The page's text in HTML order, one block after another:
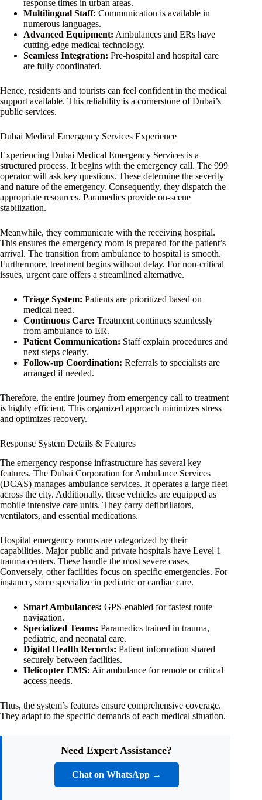
response times in urban areas.
Multilingual Staff: Communication is available in
numerous languages.
Advanced Equipment: Ambulances and ERs have
cutting-edge medical technology.
Seamless Integration: Pre-hospital and hospital care
are fully coordinated.
Hence, residents and tourists can feel confident in the medical
support available. This reliability is a cornerstone of Dubai’s
public services.
Dubai Medical Emergency Services Experience
Experiencing Dubai Medical Emergency Services is a
structured process. It begins with the emergency call. The 999
operator will ask key questions. These determine the severity
and nature of the emergency. Consequently, they dispatch the
appropriate resources. Paramedics provide on-scene
stabilization.
Meanwhile, they communicate with the receiving hospital.
This ensures the emergency room is prepared for the patient’s
arrival. The transition from ambulance to hospital is smooth.
Furthermore, treatment begins without delay. For non-critical
issues, urgent care offers a streamlined alternative.
Triage System: Patients are prioritized based on
medical need.
Continuous Care: Treatment continues seamlessly
from ambulance to ER.
Patient Communication: Staff explain procedures and
next steps clearly.
Follow-up Coordination: Referrals to specialists are
arranged if needed.
Therefore, the entire journey from emergency call to treatment
is highly efficient. This organized approach minimizes stress
and optimizes recovery.
Response System Details & Features
The emergency response infrastructure has several key
features. The Dubai Corporation for Ambulance Services
(DCAS) manages ambulance services. It operates a large fleet
across the city. Additionally, these vehicles are equipped as
mobile intensive care units. They carry defibrillators,
ventilators, and essential medications.
Hospital emergency rooms are categorized by their
capabilities. Major public and private hospitals have Level 1
trauma centers. These handle the most severe cases.
Conversely, other facilities focus on specific emergencies. For
instance, some specialize in pediatric or cardiac care.
Smart Ambulances: GPS-enabled for fastest route
navigation.
Specialized Teams: Paramedics trained in trauma,
pediatric, and neonatal care.
Digital Health Records: Patient information shared
securely between facilities.
Helicopter EMS: Air ambulance for remote or critical
access needs.
Thus, the system’s features ensure comprehensive coverage.
They adapt to the specific demands of each medical situation.
Need Expert Assistance?
Chat on WhatsApp →